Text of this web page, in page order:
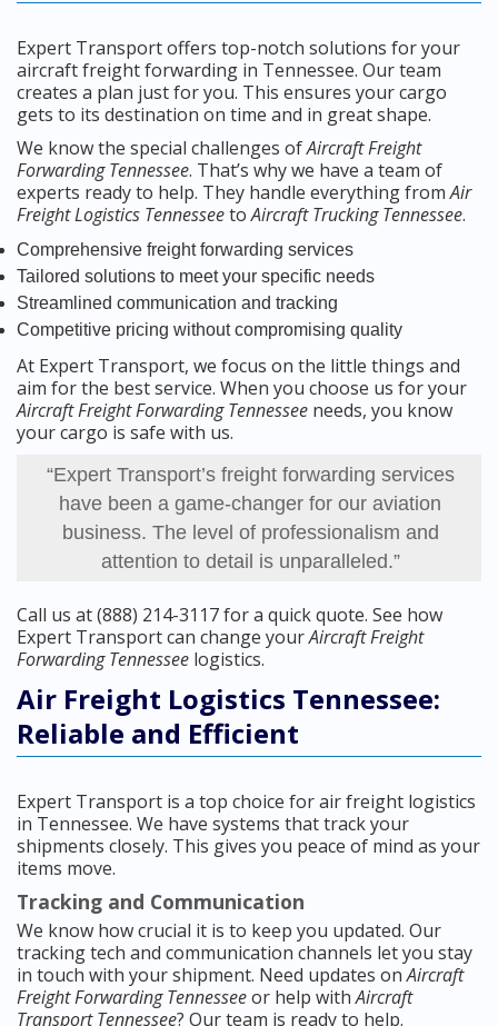
Expert Transport offers top-notch solutions for your
aircraft freight forwarding in Tennessee. Our team
creates a plan just for you. This ensures your cargo
gets to its destination on time and in great shape.
We know the special challenges ofAircraft Freight
Forwarding Tennessee. That’s why we have a team of
experts ready to help. They handle everything fromAir
Freight Logistics TennesseetoAircraft Trucking Tennessee.
Comprehensive freight forwarding services
Tailored solutions to meet your specific needs
Streamlined communication and tracking
Competitive pricing without compromising quality
At Expert Transport, we focus on the little things and
aim for the best service. When you choose us for your
Aircraft Freight Forwarding Tennessee needs, you know
your cargo is safe with us.
“Expert Transport’s freight forwarding services
have been a game-changer for our aviation
business. The level of professionalism and
attention to detail is unparalleled.”
Call us at (888) 214-3117 for a quick quote. See how
Expert Transport can change yourAircraft Freight
Forwarding Tennessee logistics.
Air Freight Logistics Tennessee:
Reliable and Efficient
Expert Transport is a top choice for air freight logistics
in Tennessee. We have systems that track your
shipments closely. This gives you peace of mind as your
items move.
Tracking and Communication
We know how crucial it is to keep you updated. Our
tracking tech and communication channels let you stay
in touch with your shipment. Need updates onAircraft
Freight Forwarding Tennesseeor help withAircraft
Transport Tennessee? Our team is ready to help.